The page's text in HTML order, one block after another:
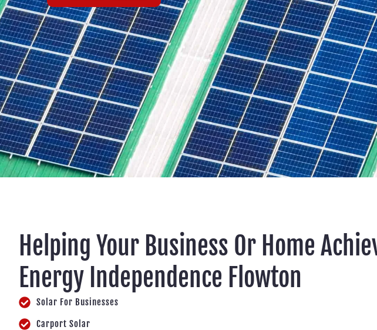
Helping Your Business Or Home
Energy Independence Flowton
Solar For Businesses
Carport Solar